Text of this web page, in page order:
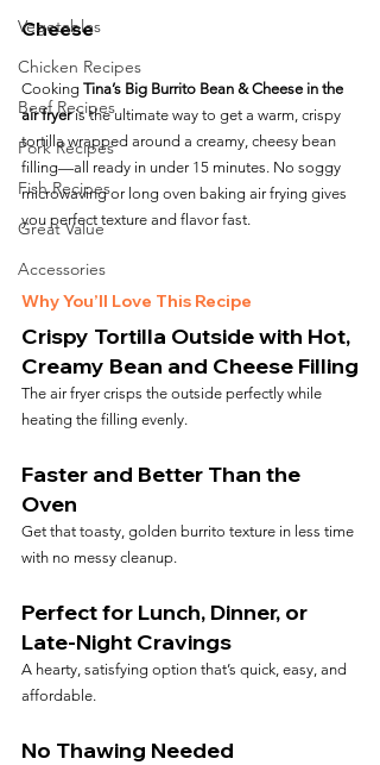
Vegetables
Chicken Recipes
Beef Recipes
Pork Recipes
Fish Recipes
Great Value
Accessories
Cheese
Cooking Tina’s Big Burrito Bean & Cheese in the
air fryer is the ultimate way to get a warm, crispy
tortilla wrapped around a creamy, cheesy bean
filling—all ready in under 15 minutes. No soggy
microwaving or long oven baking air frying gives
you perfect texture and flavor fast.
Why You’ll Love This Recipe
Crispy Tortilla Outside with Hot,
Creamy Bean and Cheese Filling
The air fryer crisps the outside perfectly while
heating the filling evenly.
Faster and Better Than the
Oven
Get that toasty, golden burrito texture in less time
with no messy cleanup.
Perfect for Lunch, Dinner, or
Late-Night Cravings
A hearty, satisfying option that’s quick, easy, and
affordable.
No Thawing Needed